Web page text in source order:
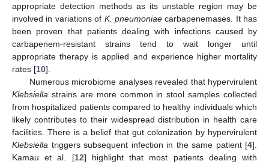
appropriate detection methods as its unstable region may be
involved in variations of K. pneumoniaecarbapenemases. It has
been proven that patients dealing with infections caused by
carbapenem-resistant strains tend to wait longer until
appropriate therapy is applied and experience higher mortality
rates [10].
Numerous microbiome analyses revealed that hypervirulent
Klebsiella strains are more common in stool samples collected
from hospitalized patients compared to healthy individuals which
likely contributes to their widespread distribution in health care
facilities. There is a belief that gut colonization by hypervirulent
Klebsiella triggers subsequent infection in the same patient [4].
Kamau et al. [12] highlight that most patients dealing with